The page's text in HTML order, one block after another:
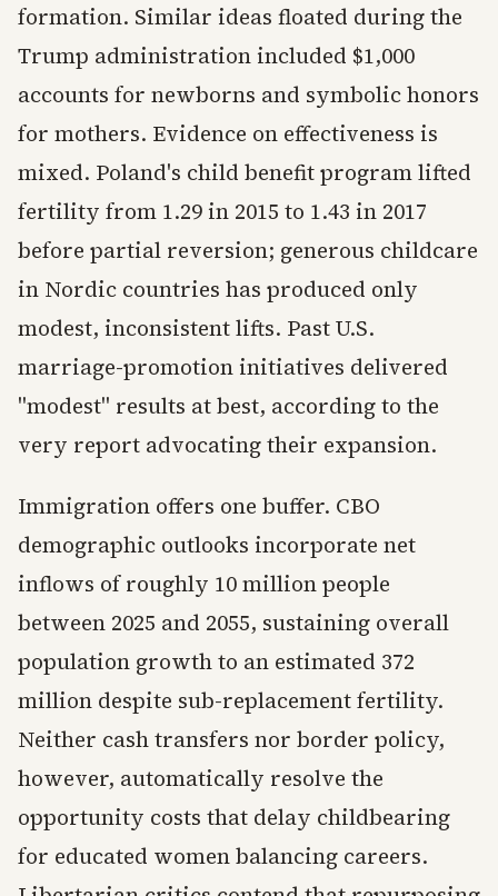
formation. Similar ideas floated during the
Trump administration included $1,000
accounts for newborns and symbolic honors
for mothers. Evidence on effectiveness is
mixed. Poland's child benefit program lifted
fertility from 1.29 in 2015 to 1.43 in 2017
before partial reversion; generous childcare
in Nordic countries has produced only
modest, inconsistent lifts. Past U.S.
marriage-promotion initiatives delivered
"modest" results at best, according to the
very report advocating their expansion.
Immigration offers one buffer. CBO
demographic outlooks incorporate net
inflows of roughly 10 million people
between 2025 and 2055, sustaining overall
population growth to an estimated 372
million despite sub-replacement fertility.
Neither cash transfers nor border policy,
however, automatically resolve the
opportunity costs that delay childbearing
for educated women balancing careers.